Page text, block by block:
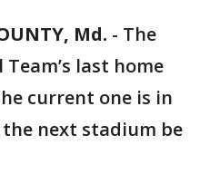
Md. - The
last home
current one is in
next stadium be